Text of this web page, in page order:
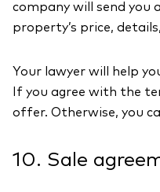
company will send
property’s price,
Your lawyer will help
If you agree with the
offer. Otherwise, you
10. Sale